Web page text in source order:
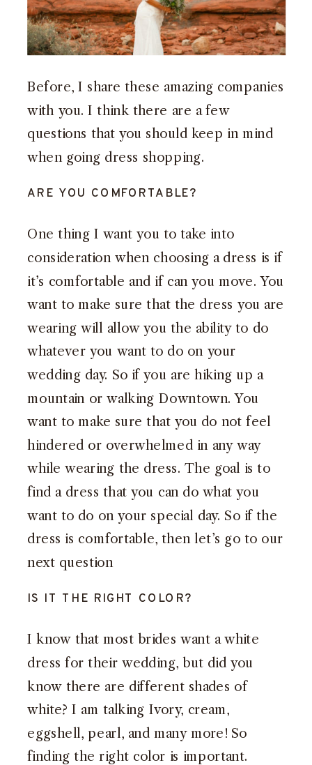
Before, I share these amazing companies
with you. I think there are a few
questions that you should keep in mind
when going dress shopping.
ARE YOU COMFORTABLE?
One thing I want you to take into
consideration when choosing a dress is if
it’s comfortable and if can you move. You
want to make sure that the dress you are
wearing will allow you the ability to do
whatever you want to do on your
wedding day. So if you are hiking up a
mountain or walking Downtown. You
want to make sure that you do not feel
hindered or overwhelmed in any way
while wearing the dress. The goal is to
find a dress that you can do what you
want to do on your special day. So if the
dress is comfortable, then let’s go to our
next question
IS IT THE RIGHT COLOR?
I know that most brides want a white
dress for their wedding, but did you
know there are different shades of
white? I am talking Ivory, cream,
eggshell, pearl, and many more! So
finding the right color is important.